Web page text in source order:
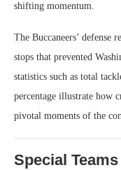
shifting momentum.
The Buccaneers’ defense
stops that prevented
statistics such as total
percentage illustrate how
pivotal moments of the
Special